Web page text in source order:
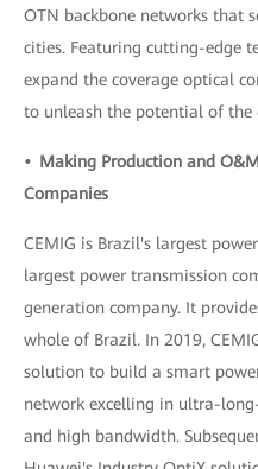
OTN backbone networks that
cities. Featuring cutting-edge
expand the coverage optical
to unleash the potential of the
• Making Production and
Companies
CEMIG is Brazil's largest
largest power transmission
generation company. It
whole of Brazil. In 2019,
solution to build a smart
network excelling in ultra-
and high bandwidth.